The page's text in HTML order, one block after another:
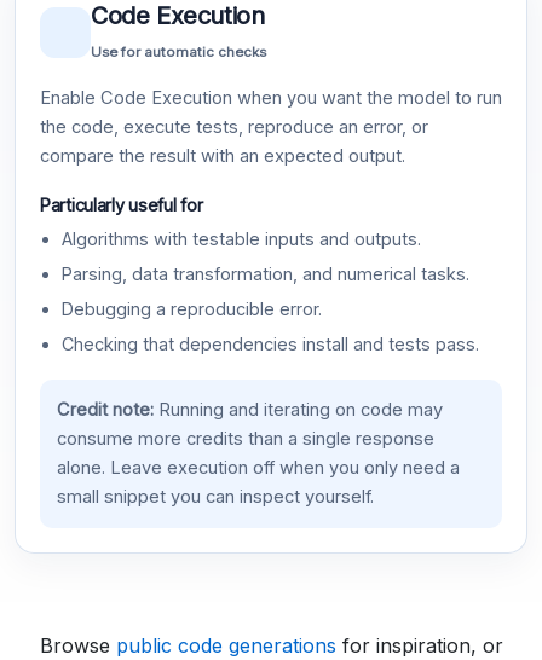
Code Execution
Use for automatic checks
Enable Code Execution when you want the model to run
the code, execute tests, reproduce an error, or
compare the result with an expected output.
Particularly useful for
Algorithms with testable inputs and outputs.
Parsing, data transformation, and numerical tasks.
Debugging a reproducible error.
Checking that dependencies install and tests pass.
Credit note:Running and iterating on code may
consume more credits than a single response
alone. Leave execution off when you only need a
small snippet you can inspect yourself.
Browse public code generations for inspiration, or